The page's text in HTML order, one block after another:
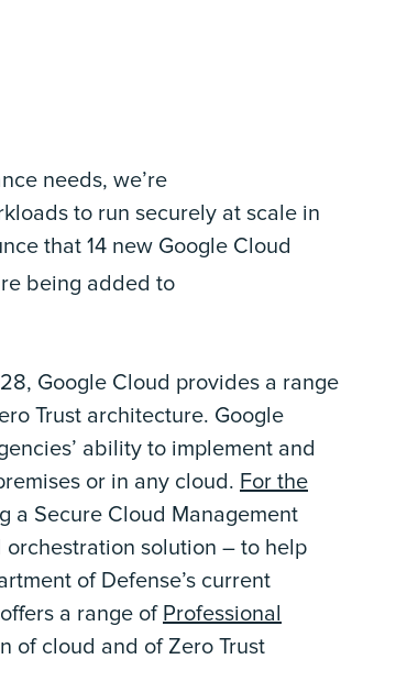
needs, we’re
to run securely at scale in
that 14 new Google Cloud
being added to
Google Cloud provides a range
Trust architecture. Google
ability to implement and
or in any cloud. For the
a Secure Cloud Management
solution – to help
of Defense’s current
a range of Professional
of cloud and of Zero Trust